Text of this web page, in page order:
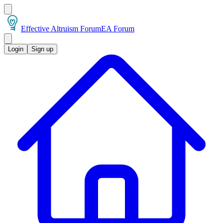
Effective Altruism ForumEA Forum
Login Sign up